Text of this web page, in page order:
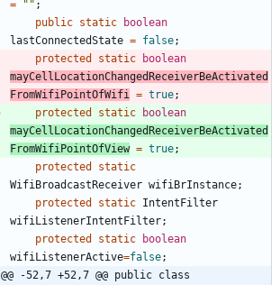
=
" " ;
public static
boolean
lastConnectedState = false;
protected
static
boolean
mayCellLocationChangedReceiverBeActivated
FromWifiPointOfWifi
= true;
protected
static
boolean
mayCellLocationChangedReceiverBeActivated
FromWifiPointOfView = true;
protected
static
WifiBroadcastReceiver wifiBrInstance;
protected
static IntentFilter
wifiListenerIntentFilter;
protected
static
boolean
wifiListenerActive=false;
@@ -52,7 +52,7 @@ public class